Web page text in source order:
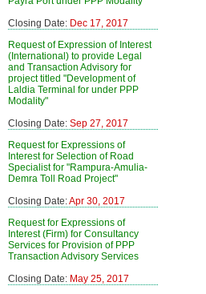
Closing Date: Dec 17, 2017
Request of Expression of Interest
(International) to provide Legal
and Transaction Advisory for
project titled "Development of
Laldia Terminal for under PPP
Modality"
Closing Date: Sep 27, 2017
Request for Expressions of
Interest for Selection of Road
Specialist for "Rampura-Amulia-
Demra Toll Road Project"
Closing Date:Apr 30, 2017
Request for Expressions of
Interest (Firm) for Consultancy
Services for Provision of PPP
Transaction Advisory Services
Closing Date: May 25, 2017